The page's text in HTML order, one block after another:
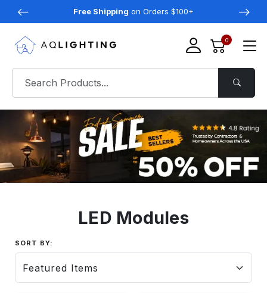
Free Shipping on Orders $100+
0
LED Modules
SORT BY: